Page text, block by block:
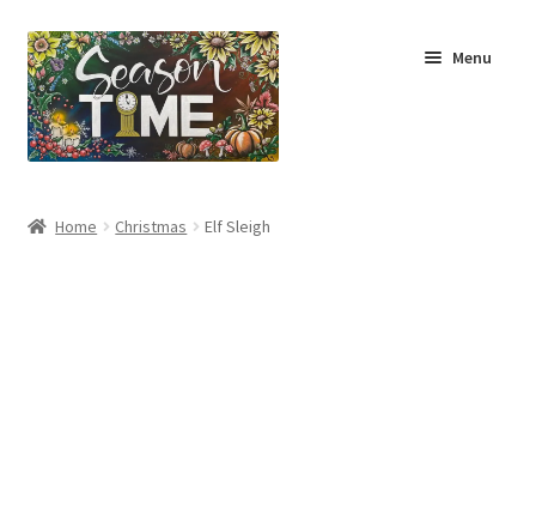
Menu
Home Christmas Elf Sleigh